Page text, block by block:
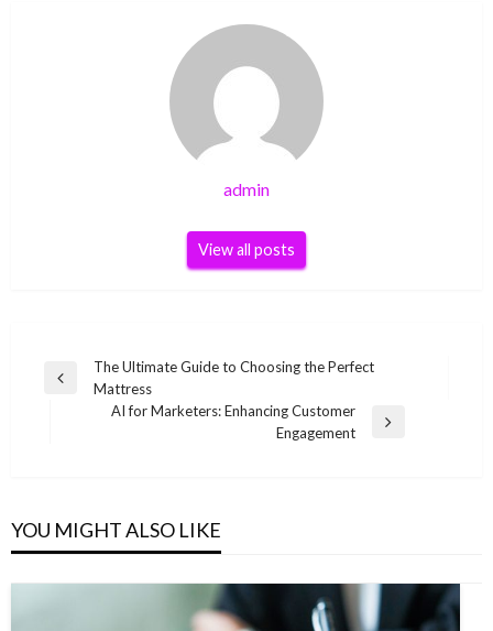
admin
View all posts
Post
navigation
Previous
The Ultimate Guide to Choosing the Perfect
Mattress
AI for Marketers: Enhancing Customer
Engagement
YOU MIGHT ALSO LIKE